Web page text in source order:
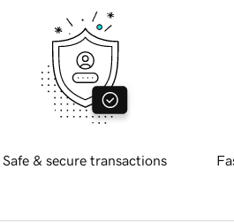
Safe & secure transactions